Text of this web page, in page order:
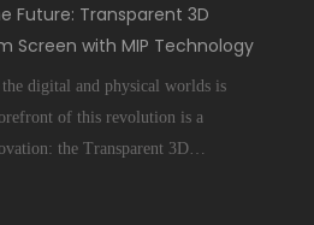
Future: Transparent 3D
Screen with MIP Technology
digital and physical worlds is
of this revolution is a
the Transparent 3D